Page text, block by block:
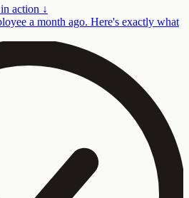
action ↓
a month ago. Here's exactly what